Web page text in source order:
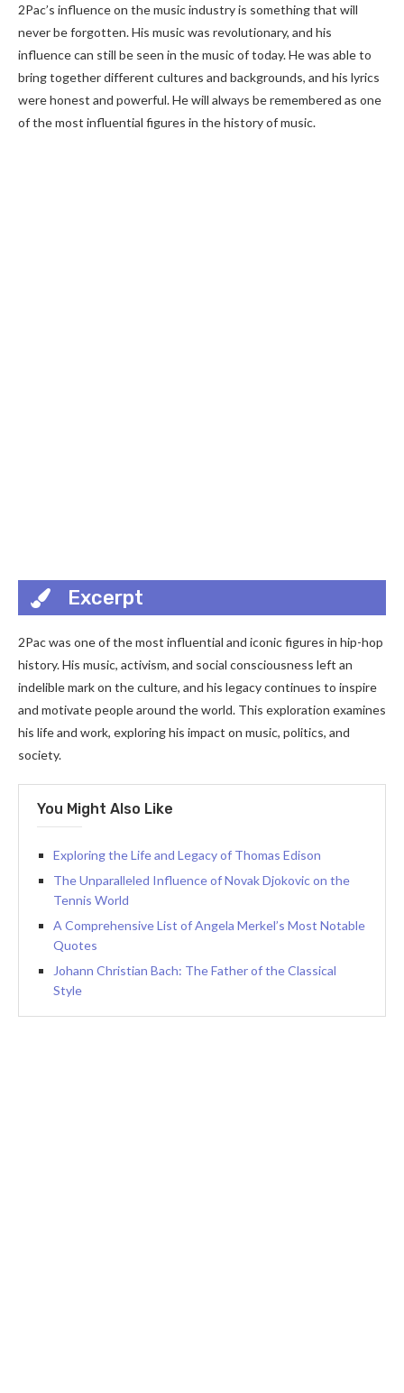
2Pac’s influence on the music industry is something that will
never be forgotten. His music was revolutionary, and his
influence can still be seen in the music of today. He was able to
bring together different cultures and backgrounds, and his lyrics
were honest and powerful. He will always be remembered as one
of the most influential figures in the history of music.
Excerpt
2Pac was one of the most influential and iconic figures in hip-hop
history. His music, activism, and social consciousness left an
indelible mark on the culture, and his legacy continues to inspire
and motivate people around the world. This exploration examines
his life and work, exploring his impact on music, politics, and
society.
You Might Also Like
Exploring the Life and Legacy of Thomas Edison
The Unparalleled Influence of Novak Djokovic on the
Tennis World
A Comprehensive List of Angela Merkel’s Most Notable
Quotes
Johann Christian Bach: The Father of the Classical
Style